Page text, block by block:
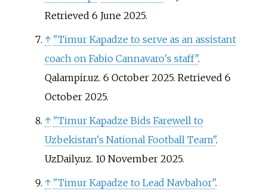
Retrieved 6 June2025.
↑ "Timur Kapadze to serve as an assistant
coach on Fabio Cannavaro's staff".
Qalampir.uz. 6 October 2025. Retrieved 6
October2025.
↑ "Timur Kapadze Bids Farewell to
Uzbekistan's National Football Team".
UzDaily.uz. 10 November 2025.
↑ "Timur Kapadze to Lead Navbahor".